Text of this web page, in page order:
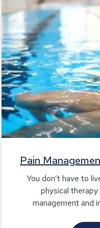
Pain
You don’t have to
physical
management and